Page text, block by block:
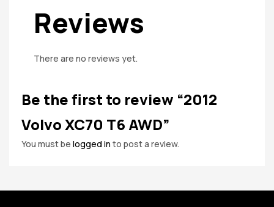
Reviews
There are no reviews yet.
Be the first to review “2012
Volvo XC70 T6 AWD”
You must be logged in to post a review.